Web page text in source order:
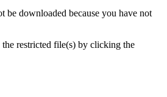
be downloaded because you have not
the restricted file(s) by clicking the